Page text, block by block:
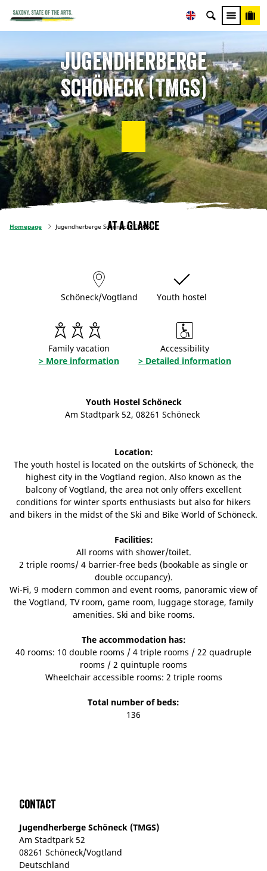
Jugendherberge
Schöneck (TMGS)
Homepage Jugendherberge Schöneck (TMGS)
At a glance
Schöneck/Vogtland Youth hostel
Family vacation
> More information
Accessibility
> Detailed information
Youth Hostel Schöneck
Am Stadtpark 52, 08261 Schöneck
Location:
The youth hostel is located on the outskirts of Schöneck, the
highest city in the Vogtland region. Also known as the
balcony of Vogtland, the area not only offers excellent
conditions for winter sports enthusiasts but also for hikers
and bikers in the midst of the Ski and Bike World of Schöneck.
Facilities:
All rooms with shower/toilet.
2 triple rooms/ 4 barrier-free beds (bookable as single or
double occupancy).
Wi-Fi, 9 modern common and event rooms, panoramic view of
the Vogtland, TV room, game room, luggage storage, family
amenities. Ski and bike rooms.
The accommodation has:
40 rooms: 10 double rooms / 4 triple rooms / 22 quadruple
rooms / 2 quintuple rooms
Wheelchair accessible rooms: 2 triple rooms
Total number of beds:
136
Contact
Jugendherberge Schöneck (TMGS)
Am Stadtpark 52
08261 Schöneck/Vogtland
Deutschland